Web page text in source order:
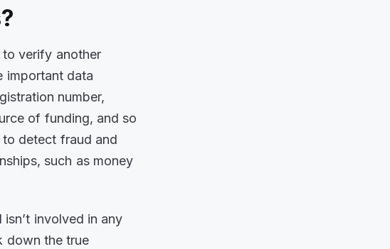
verify another
important data
number,
of funding, and so
detect fraud and
such as money
involved in any
down the true